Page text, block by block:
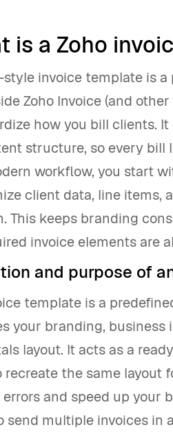
is a Zoho
style invoice template is
Zoho Invoice (and
how you bill clients.
structure, so every bill
workflow, you start
client data, line items,
This keeps branding
invoice elements are
and purpose of
template is a
your branding, business
layout. It acts as a
recreate the same layout
and speed up your
send multiple invoices in